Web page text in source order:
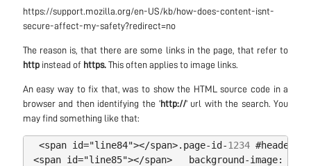
https://support.mozilla.org/en-US/kb/how-does-content-isnt-
secure-affect-my-safety?redirect=no
The reason is, that there are some links in the page, that refer to
httpinstead of https. This often applies to image links.
An easy way to fix that, was to show the HTML source code in a
browser and then identifying the ‘http://’ url with the search. You
may find something like that:
<span id="line84"></span>. page-id -1234 #
<span id="line85"></span> background -image: